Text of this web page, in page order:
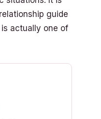
guide
actually one of